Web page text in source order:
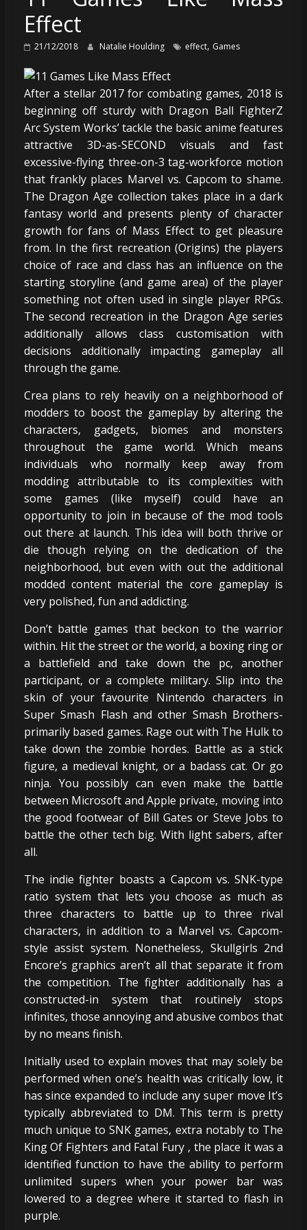
Effect
21/12/2018 Natalie Houlding effect, Games
After a stellar 2017 for combating games, 2018 is
beginning off sturdy with Dragon Ball FighterZ
Arc System Works’ tackle the basic anime features
attractive 3D-as-SECOND visuals and fast
excessive-flying three-on-3 tag-workforce motion
that frankly places Marvel vs. Capcom to shame.
The Dragon Age collection takes place in a dark
fantasy world and presents plenty of character
growth for fans of Mass Effect to get pleasure
from. In the first recreation (Origins) the players
choice of race and class has an influence on the
starting storyline (and game area) of the player
something not often used in single player RPGs.
The second recreation in the Dragon Age series
additionally allows class customisation with
decisions additionally impacting gameplay all
through the game.
Crea plans to rely heavily on a neighborhood of
modders to boost the gameplay by altering the
characters, gadgets, biomes and monsters
throughout the game world. Which means
individuals who normally keep away from
modding attributable to its complexities with
some games (like myself) could have an
opportunity to join in because of the mod tools
out there at launch. This idea will both thrive or
die though relying on the dedication of the
neighborhood, but even with out the additional
modded content material the core gameplay is
very polished, fun and addicting.
Don’t battle games that beckon to the warrior
within. Hit the street or the world, a boxing ring or
a battlefield and take down the pc, another
participant, or a complete military. Slip into the
skin of your favourite Nintendo characters in
Super Smash Flash and other Smash Brothers-
primarily based games. Rage out with The Hulk to
take down the zombie hordes. Battle as a stick
figure, a medieval knight, or a badass cat. Or go
ninja. You possibly can even make the battle
between Microsoft and Apple private, moving into
the good footwear of Bill Gates or Steve Jobs to
battle the other tech big. With light sabers, after
all.
The indie fighter boasts a Capcom vs. SNK-type
ratio system that lets you choose as much as
three characters to battle up to three rival
characters, in addition to a Marvel vs. Capcom-
style assist system. Nonetheless, Skullgirls 2nd
Encore’s graphics aren’t all that separate it from
the competition. The fighter additionally has a
constructed-in system that routinely stops
infinites, those annoying and abusive combos that
by no means finish.
Initially used to explain moves that may solely be
performed when one’s health was critically low, it
has since expanded to include any super move It’s
typically abbreviated to DM. This term is pretty
much unique to SNK games, extra notably to The
King Of Fighters and Fatal Fury , the place it was a
identified function to have the ability to perform
unlimited supers when your power bar was
lowered to a degree where it started to flash in
purple.